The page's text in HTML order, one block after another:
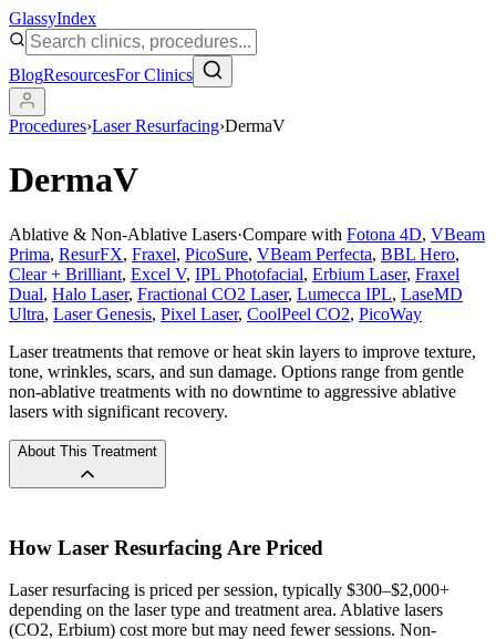
GlassyIndex
BlogResourcesFor Clinics
Procedures›Laser Resurfacing›DermaV
DermaV
Ablative & Non-Ablative Lasers·Compare with Fotona 4D, VBeam
Prima, ResurFX, Fraxel, PicoSure, VBeam Perfecta, BBL Hero,
Clear + Brilliant, Excel V, IPL Photofacial, Erbium Laser, Fraxel
Dual, Halo Laser, Fractional CO2 Laser, Lumecca IPL, LaseMD
Ultra, Laser Genesis, Pixel Laser, CoolPeel CO2, PicoWay
Laser treatments that remove or heat skin layers to improve texture,
tone, wrinkles, scars, and sun damage. Options range from gentle
non-ablative treatments with no downtime to aggressive ablative
lasers with significant recovery.
About This Treatment
How Laser Resurfacing Are Priced
Laser resurfacing is priced per session, typically $300–$2,000+
depending on the laser type and treatment area. Ablative lasers
(CO2, Erbium) cost more but may need fewer sessions. Non-